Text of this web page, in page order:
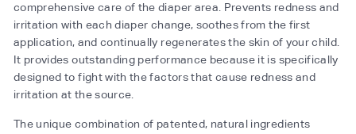
comprehensive care of the diaper area. Prevents redness and
irritation with each diaper change, soothes from the first
application, and continually regenerates the skin of your child.
It provides outstanding performance because it is specifically
designed to fight with the factors that cause redness and
irritation at the source.
The unique combination of patented, natural ingredients